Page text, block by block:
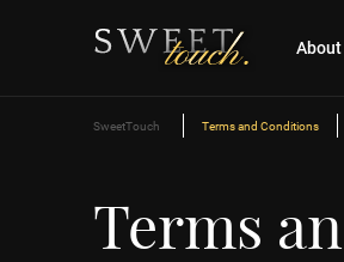
About
SweetTouch Terms and Conditions
Terms